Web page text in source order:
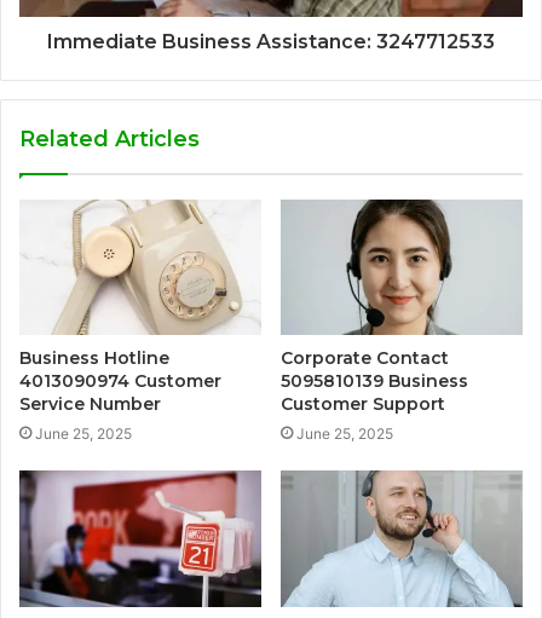
Immediate Business Assistance: 3247712533
Related Articles
Business Hotline
4013090974 Customer
Service Number
June 25, 2025
Corporate Contact
5095810139 Business
Customer Support
June 25, 2025